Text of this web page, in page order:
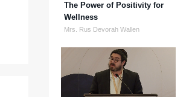
The Power of Positivity for
Wellness
Mrs. Rus Devorah Wallen